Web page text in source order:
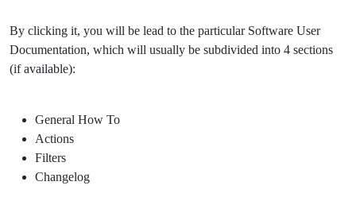
By clicking it, you will be lead to the particular Software User
Documentation, which will usually be subdivided into 4 sections
(if available):
General How To
Actions
Filters
Changelog